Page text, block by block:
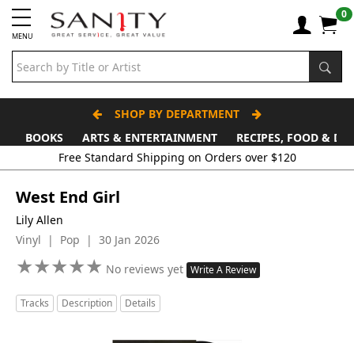
MENU
0
SHOP BY DEPARTMENT
BOOKS
ARTS & ENTERTAINMENT
RECIPES, FOOD &
Free Standard Shipping on Orders over $120
West End Girl
Lily Allen
Vinyl | Pop | 30 Jan 2026
★★★★★
★★★★★ No reviews yet Write A Review
Tracks Description Details